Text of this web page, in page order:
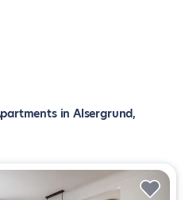
in Alsergrund,